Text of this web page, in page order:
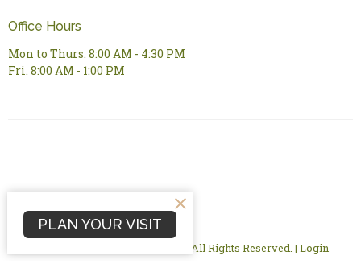
Office Hours
Mon to Thurs. 8:00 AM - 4:30 PM
Fri. 8:00 AM - 1:00 PM
© 2026 Flint Hills Bible Church. All Rights Reserved. | Login
PLAN YOUR VISIT